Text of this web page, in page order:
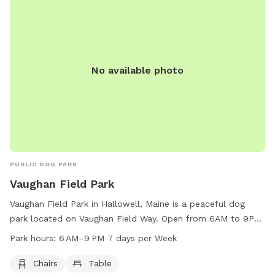
No available photo
PUBLIC DOG PARK
Vaughan Field Park
Vaughan Field Park in Hallowell, Maine is a peaceful dog
park located on Vaughan Field Way. Open from 6AM to 9PM
seven days a week, the park offers chairs and tables for
convenient location and tranquil atmosphere, Vaughan Field
Park hours: 6 AM–9 PM 7 days per Week
Chairs Table